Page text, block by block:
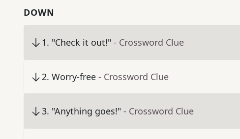
DOWN
1. "Check it out!" - Crossword Clue
2. Worry-free - Crossword Clue
3. "Anything goes!" - Crossword Clue